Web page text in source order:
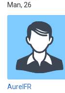
Man, 26
AurelFR